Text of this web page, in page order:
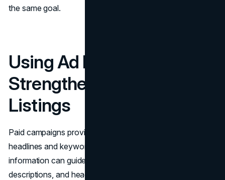
the same goal.
Using Ad Data to
Strengthen Organic
Listings
Paid campaigns provide rapid feedback on which
headlines and keywords lead to more clicks. This
information can guide updates to organic page titles,
descriptions, and headings. By reusing proven wording,